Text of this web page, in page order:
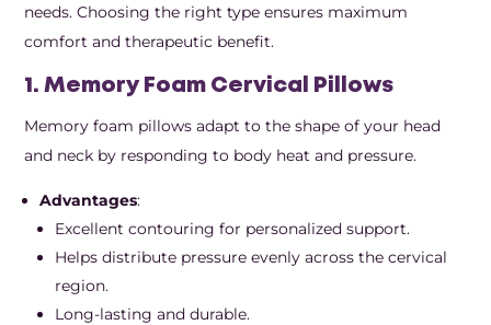
needs. Choosing the right type ensures maximum
comfort and therapeutic benefit.
1. Memory Foam Cervical Pillows
Memory foam pillows adapt to the shape of your head
and neck by responding to body heat and pressure.
Advantages:
Excellent contouring for personalized support.
Helps distribute pressure evenly across the cervical
region.
Long-lasting and durable.